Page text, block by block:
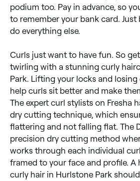
podium too. Pay in advance, so
to remember your bank card. Just
do everything else.
Curls just want to have fun. So
twirling with a stunning curly
Park. Lifting your locks and losing
help curls sit better and make
The expert curl stylists on Fresha
dry cutting technique, which
flattering and not falling flat. The
precision dry cutting method
works through each individual
framed to your face and profile. A
curly hair in Hurlstone Park